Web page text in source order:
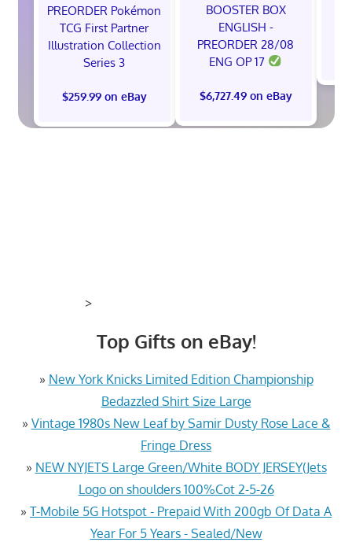
PREORDER Pokémon
TCG First Partner
Illustration Collection
Series 3
$259.99 on eBay
BOOSTER BOX
ENGLISH -
PREORDER 28/08
ENG OP 17
$6,727.49 on eBay
>
Top Gifts on eBay!
» New York Knicks Limited Edition Championship
Bedazzled Shirt Size Large
» Vintage 1980s New Leaf by Samir Dusty Rose Lace &
Fringe Dress
» NEW NYJETS Large Green/White BODY JERSEY(Jets
Logo on shoulders 100%Cot 2-5-26
» T-Mobile 5G Hotspot - Prepaid With 200gb Of Data A
Year For 5 Years - Sealed/New